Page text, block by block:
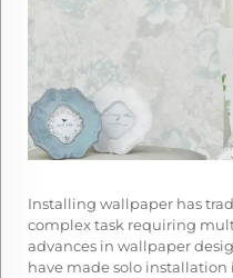
Installing wallpaper has
complex task requiring
advances in wallpaper
have made solo